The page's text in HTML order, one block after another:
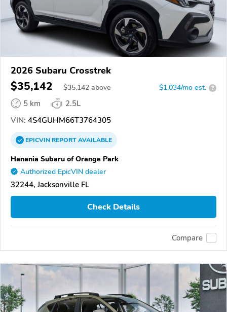
2026 Subaru Crosstrek
$35,142 $35,142 above $1,034/mo est. ?
5 km
2.5L
VIN: 4S4GUHM66T3764305
EPICVINREPORTAVAILABLE
Hanania Subaru of Orange Park
Authorized EpicVIN dealer
32244, Jacksonville FL
Check Details
Compare